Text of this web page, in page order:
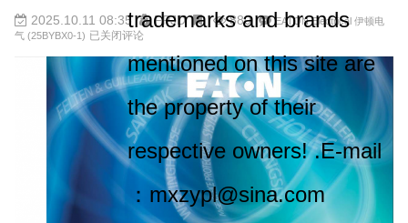
trademarks and brands
mentioned on this site are
the property of their
respective owners! .E-mail
：mxzypl@sina.com
2025.10.11 08:35 FPJD 880
EATON Electrical 伊顿电
气 (25BYBX0-1) 已关闭评论